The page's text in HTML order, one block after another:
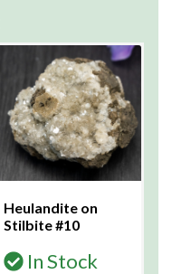
Heulandite on
Stilbite #10
In Stock